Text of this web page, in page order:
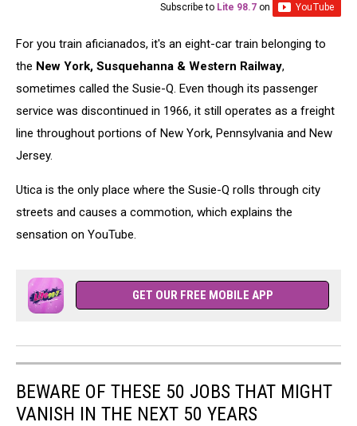
Subscribe to Lite 98.7 on
For you train aficianados, it's an eight-car train belonging to
the New York, Susquehanna & Western Railway,
sometimes called the Susie-Q. Even though its passenger
service was discontinued in 1966, it still operates as a freight
line throughout portions of New York, Pennsylvania and New
Jersey.
Utica is the only place where the Susie-Q rolls through city
streets and causes a commotion, which explains the
sensation on YouTube.
GET OUR FREE MOBILE APP
BEWARE OF THESE 50 JOBS THAT MIGHT
VANISH IN THE NEXT 50 YEARS